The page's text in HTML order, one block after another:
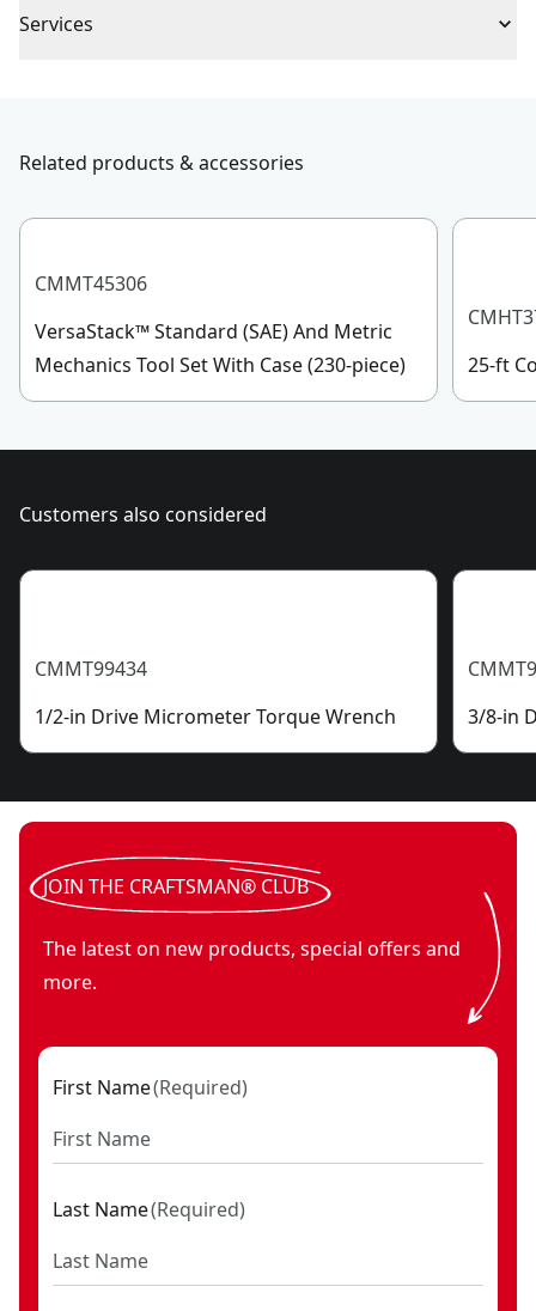
provides a sure grip
Piece Count 1
See more
Services
Sunday, 7 AM to 11 PM ET.
Related products & accessories
CMMT45306
VersaStack™ Standard (SAE) And Metric
Mechanics Tool Set With Case (230-piece)
25-ft
Customers also considered
CMMT99434
1/2-in Drive Micrometer Torque Wrench
3/8-in
JOIN THE CRAFTSMAN® CLUB
The latest on new products, special offers and
more.
First Name(Required)
Last Name(Required)